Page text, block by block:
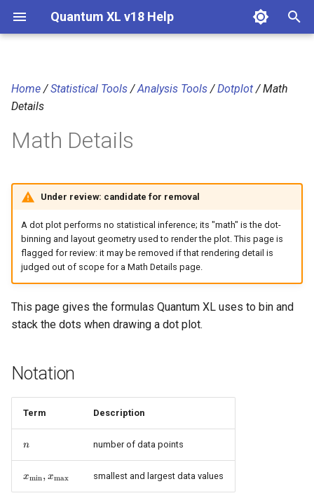
Quantum XL v18 Help
t
s
a
r
Notation
Dot (bin) width
Stacking and plot height
References
Home/Statistical Tools/Analysis Tools/Dotplot/ Math
Details
Math Details
Under review: candidate for removal
A dot plot performs no statistical inference; its "math" is the dot-
binning and layout geometry used to render the plot. This page is
flagged for review: it may be removed if that rendering detail is
judged out of scope for a Math Details page.
This page gives the formulas Quantum XL uses to bin and
stack the dots when drawing a dot plot.
Notation
Term Description
n
n number of data points
x_{\min},
xmin, xmax smallest and largest data values